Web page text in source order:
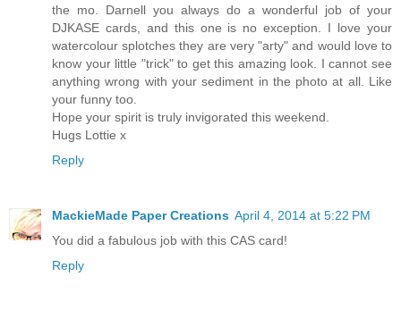
the mo. Darnell you always do a wonderful job of your
DJKASE cards, and this one is no exception. I love your
watercolour splotches they are very "arty" and would love to
know your little "trick" to get this amazing look. I cannot see
anything wrong with your sediment in the photo at all. Like
your funny too.
Hope your spirit is truly invigorated this weekend.
Hugs Lottie x
Reply
MackieMade Paper Creations April 4, 2014 at 5:22 PM
You did a fabulous job with this CAS card!
Reply